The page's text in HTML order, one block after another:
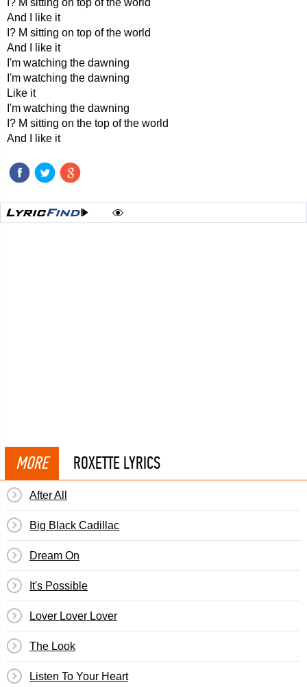
I? M sitting on top of the world
And I like it
I? M sitting on top of the world
And I like it
I'm watching the dawning
I'm watching the dawning
Like it
I'm watching the dawning
I? M sitting on the top of the world
And I like it
MORE ROXETTE LYRICS
After All
Big Black Cadillac
Dream On
It's Possible
Lover Lover Lover
The Look
Listen To Your Heart